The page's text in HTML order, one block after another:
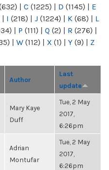
| C (1225) | D (1145) | E
| I (218) | J (1224) | K (68) | L
| P (111) | Q (2) | R (276) |
| W (112) | X (1) | Y (9) | Z
Author
Last
update
Mary Kaye
Duff
Tue, 2 May
2017,
6:26pm
Adrian
Montufar
Tue, 2 May
2017,
6:26pm